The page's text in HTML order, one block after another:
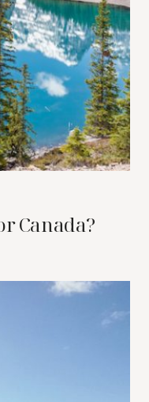
Canada?